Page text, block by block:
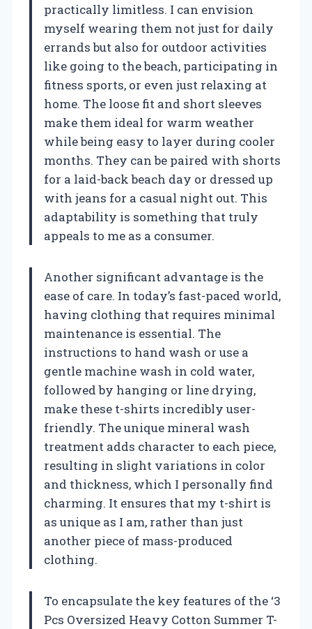
practically limitless. I can envision
myself wearing them not just for daily
errands but also for outdoor activities
like going to the beach, participating in
fitness sports, or even just relaxing at
home. The loose fit and short sleeves
make them ideal for warm weather
while being easy to layer during cooler
months. They can be paired with shorts
for a laid-back beach day or dressed up
with jeans for a casual night out. This
adaptability is something that truly
appeals to me as a consumer.
Another significant advantage is the
ease of care. In today’s fast-paced world,
having clothing that requires minimal
maintenance is essential. The
instructions to hand wash or use a
gentle machine wash in cold water,
followed by hanging or line drying,
make these t-shirts incredibly user-
friendly. The unique mineral wash
treatment adds character to each piece,
resulting in slight variations in color
and thickness, which I personally find
charming. It ensures that my t-shirt is
as unique as I am, rather than just
another piece of mass-produced
clothing.
To encapsulate the key features of the ‘3
Pcs Oversized Heavy Cotton Summer T-